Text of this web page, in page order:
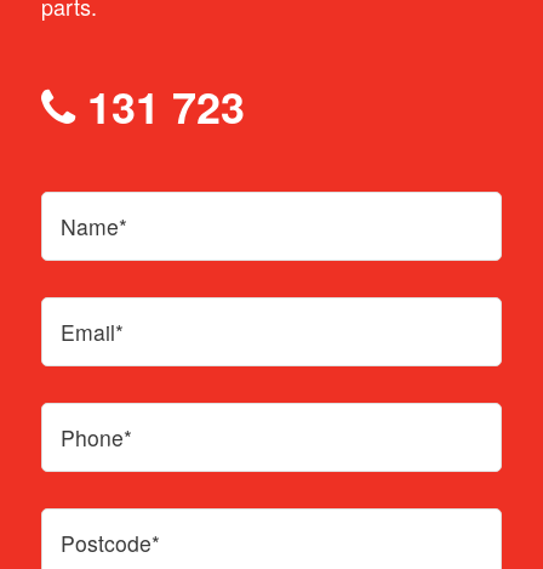
131 723